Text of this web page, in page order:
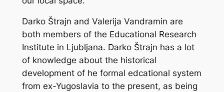
Darko Štrajn and Valerija Vandramin are
both members of the Educational Research
Institute in Ljubljana. Darko Štrajn has a lot
of knowledge about the historical
development of he formal edcational system
from ex-Yugoslavia to the present, as being